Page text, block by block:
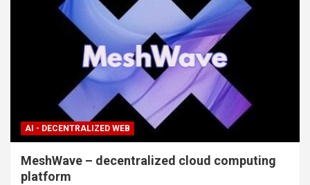
AI - DECENTRALIZED WEB
MeshWave – decentralized cloud computing
platform